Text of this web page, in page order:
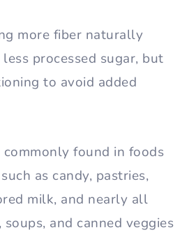
more fiber naturally
processed sugar, but
to avoid added
found in foods
as candy, pastries,
milk, and nearly all
and canned veggies